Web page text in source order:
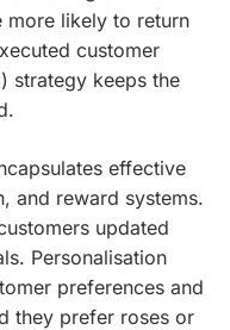
more likely to return
customer
strategy keeps the
effective
and reward systems.
updated
Personalisation
preferences and
they prefer roses or